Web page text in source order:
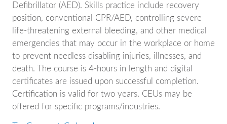
Defibrillator (AED). Skills practice include recovery
position, conventional CPR/AED, controlling severe
life-threatening external bleeding, and other medical
emergencies that may occur in the workplace or home
to prevent needless disabling injuries, illnesses, and
death. The course is 4-hours in length and digital
certificates are issued upon successful completion.
Certification is valid for two years. CEUs may be
offered for specific programs/industries.